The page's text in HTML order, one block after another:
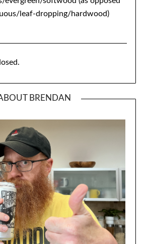
leaf-dropping/hardwood)
BRENDAN